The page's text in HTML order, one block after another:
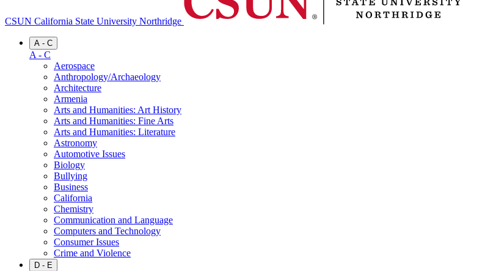
CSUN California State University Northridge
A - C
A - C
Aerospace
Anthropology/Archaeology
Architecture
Armenia
Arts and Humanities: Art History
Arts and Humanities: Fine Arts
Arts and Humanities: Literature
Astronomy
Automotive Issues
Biology
Bullying
Business
California
Chemistry
Communication and Language
Computers and Technology
Consumer Issues
Crime and Violence
D - E